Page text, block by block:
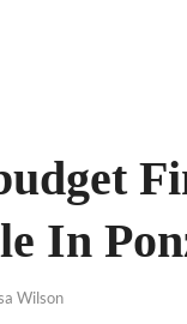
In
Wilson